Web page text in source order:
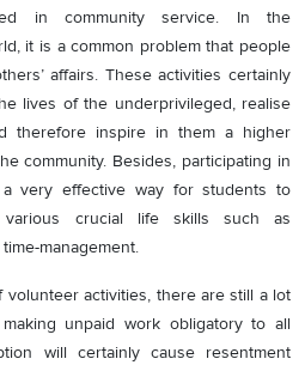
in community service. In the
it is a common problem that people
affairs. These activities certainly
lives of the underprivileged, realise
therefore inspire in them a higher
community. Besides, participating in
very effective way for students to
crucial life skills such as
management.
activities, there are still a lot
unpaid work obligatory to all
will certainly cause resentment